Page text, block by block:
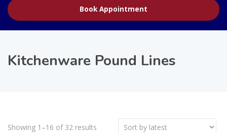
Book Appointment
Kitchenware Pound Lines
Showing 1–16 of 32 results